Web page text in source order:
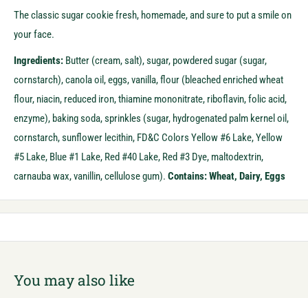
The classic sugar cookie fresh, homemade, and sure to put a smile on
your face.
Ingredients: Butter (cream, salt), sugar, powdered sugar (sugar,
cornstarch), canola oil, eggs, vanilla, flour (bleached enriched wheat
flour, niacin, reduced iron, thiamine mononitrate, riboflavin, folic acid,
enzyme), baking soda, sprinkles (sugar, hydrogenated palm kernel oil,
cornstarch, sunflower lecithin, FD&C Colors Yellow #6 Lake, Yellow
#5 Lake, Blue #1 Lake, Red #40 Lake, Red #3 Dye, maltodextrin,
carnauba wax, vanillin, cellulose gum). Contains: Wheat, Dairy, Eggs
You may also like